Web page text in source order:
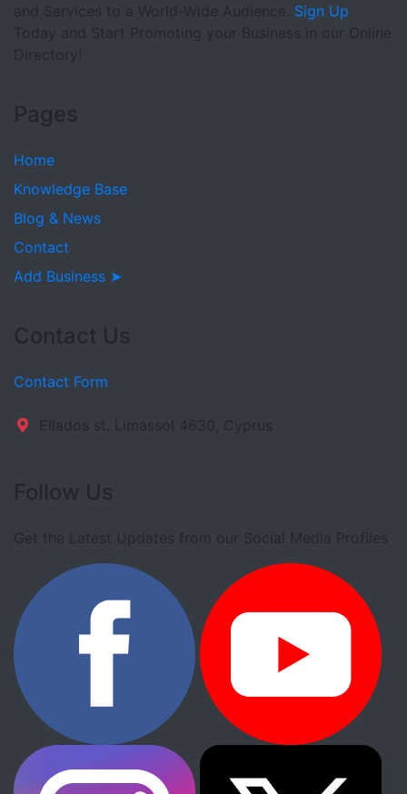
and Services to a World-Wide Audience. Sign Up
Today and Start Promoting your Business in our Online
Directory!
Pages
Home
Knowledge Base
Blog & News
Contact
Add Business ➤
Contact Us
Contact Form
Ellados st. Limassol 4630, Cyprus
Follow Us
Get the Latest Updates from our Social Media Profiles